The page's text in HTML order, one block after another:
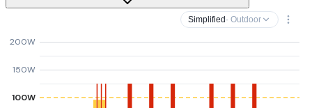
Simplified · Outdoor
100W
150W
200W